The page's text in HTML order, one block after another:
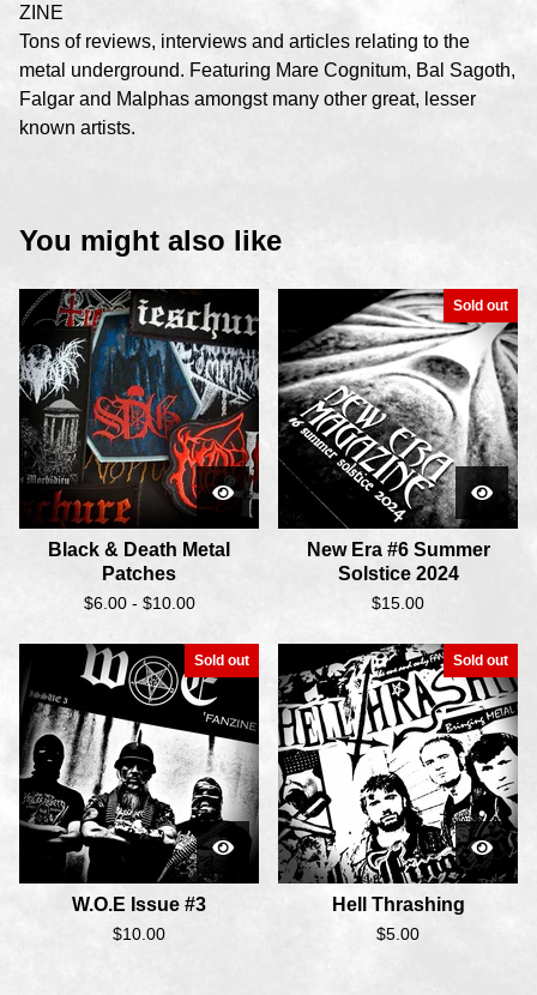
ZINE
Tons of reviews, interviews and articles relating to the
metal underground. Featuring Mare Cognitum, Bal Sagoth,
Falgar and Malphas amongst many other great, lesser
known artists.
You might also like
Black & Death Metal
Patches
$6.00 - $10.00
Sold out
New Era #6 Summer
Solstice 2024
$15.00
Sold out
W.O.E Issue #3
$10.00
Sold out
Hell Thrashing
$5.00